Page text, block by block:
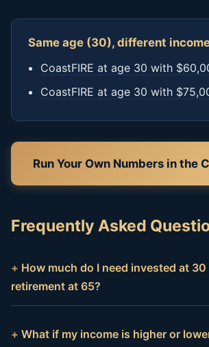
Same age (30), different
CoastFIRE at age 30 with
CoastFIRE at age 30 with
Run Your Own Numbers in the
Frequently Asked
How much do I need invested at
retirement at 65?
What if my income is higher or